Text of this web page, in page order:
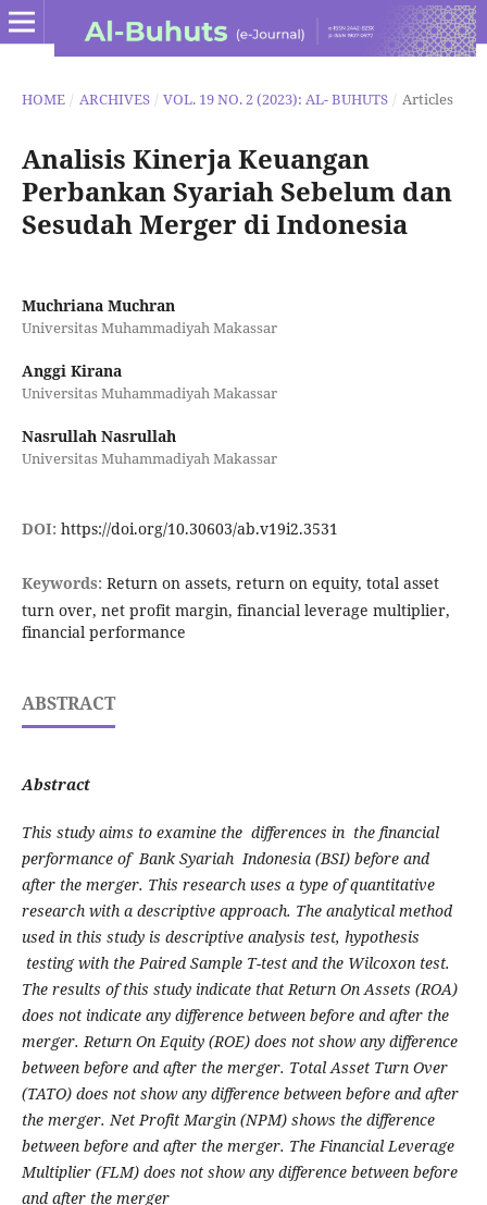
HOME / ARCHIVES / VOL. 19 NO. 2 (2023): AL- BUHUTS / Articles
Analisis Kinerja Keuangan
Perbankan Syariah Sebelum dan
Sesudah Merger di Indonesia
Muchriana Muchran
Universitas Muhammadiyah Makassar
Anggi Kirana
Universitas Muhammadiyah Makassar
Nasrullah Nasrullah
Universitas Muhammadiyah Makassar
DOI: https://doi.org/10.30603/ab.v19i2.3531
Keywords: Return on assets, return on equity, total asset
turn over, net profit margin, financial leverage multiplier,
financial performance
ABSTRACT
Abstract
This study aims to examine the differences in the financial
performance of Bank Syariah Indonesia (BSI) before and
after the merger. This research uses a type of quantitative
research with a descriptive approach. The analytical method
used in this study is descriptive analysis test, hypothesis
testing with the Paired Sample T-test and the Wilcoxon test.
The results of this study indicate that Return On Assets (ROA)
does not indicate any difference between before and after the
merger. Return On Equity (ROE) does not show any difference
between before and after the merger. Total Asset Turn Over
(TATO) does not show any difference between before and after
the merger. Net Profit Margin (NPM) shows the difference
between before and after the merger. The Financial Leverage
Multiplier (FLM) does not show any difference between before
and after the merger